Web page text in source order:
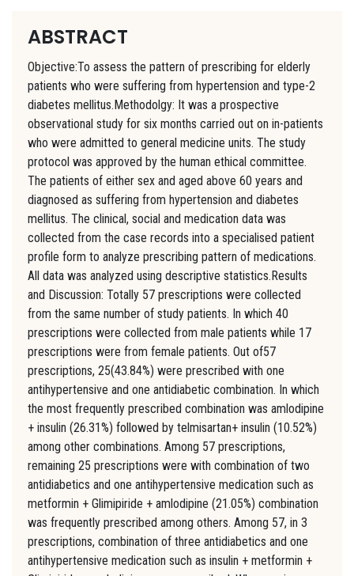
ABSTRACT
Objective:To assess the pattern of prescribing for elderly
patients who were suffering from hypertension and type-2
diabetes mellitus.Methodolgy: It was a prospective
observational study for six months carried out on in-patients
who were admitted to general medicine units. The study
protocol was approved by the human ethical committee.
The patients of either sex and aged above 60 years and
diagnosed as suffering from hypertension and diabetes
mellitus. The clinical, social and medication data was
collected from the case records into a specialised patient
profile form to analyze prescribing pattern of medications.
All data was analyzed using descriptive statistics.Results
and Discussion: Totally 57 prescriptions were collected
from the same number of study patients. In which 40
prescriptions were collected from male patients while 17
prescriptions were from female patients. Out of57
prescriptions, 25(43.84%) were prescribed with one
antihypertensive and one antidiabetic combination. In which
the most frequently prescribed combination was amlodipine
+ insulin (26.31%) followed by telmisartan+ insulin (10.52%)
among other combinations. Among 57 prescriptions,
remaining 25 prescriptions were with combination of two
antidiabetics and one antihypertensive medication such as
metformin + Glimipiride + amlodipine (21.05%) combination
was frequently prescribed among others. Among 57, in 3
prescriptions, combination of three antidiabetics and one
antihypertensive medication such as insulin + metformin +